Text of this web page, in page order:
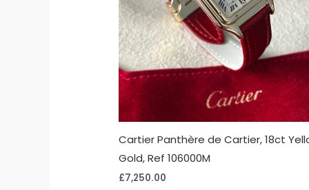
Cartier Panthère de Cartier, 18ct
Gold, Ref 106000M
£7,250.00